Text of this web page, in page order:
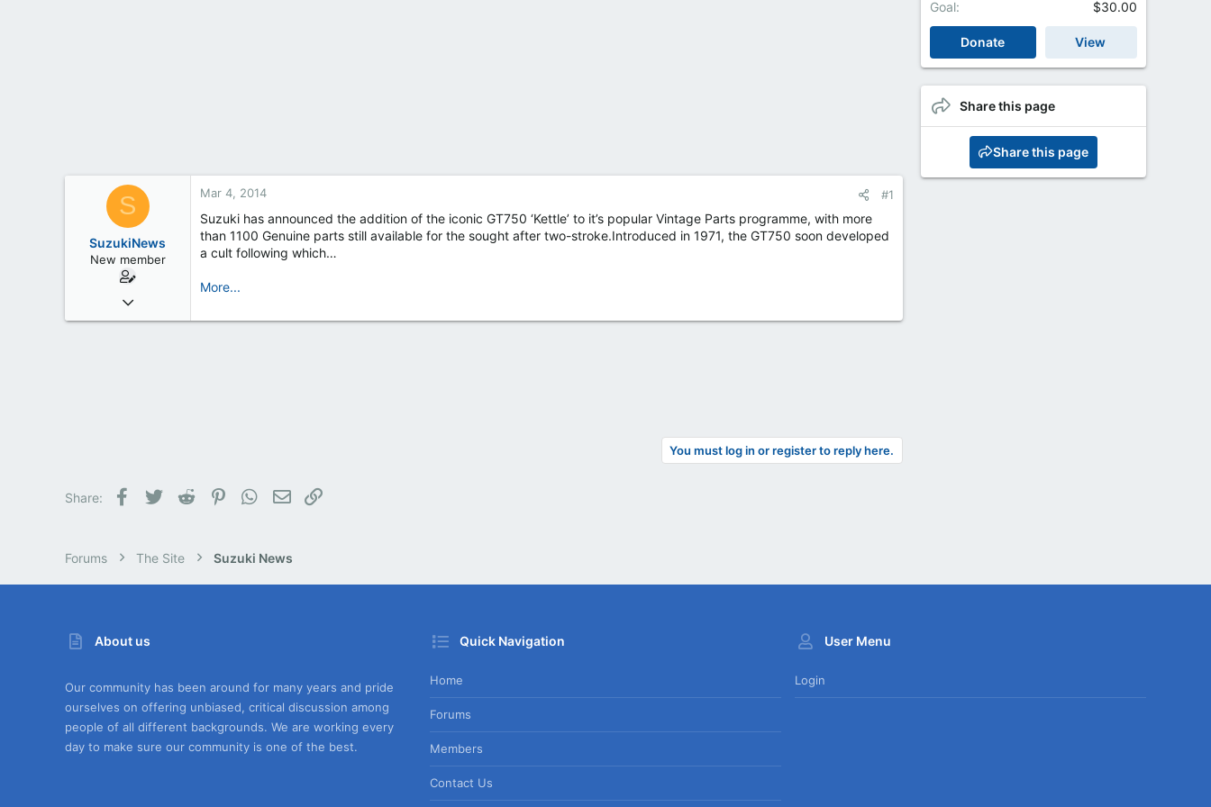
S
SuzukiNews
New member
Mar 7, 2013
658
Mar 4, 2014 #1
Suzuki has announced the addition of the iconic GT750 ‘Kettle’ to it’s popular Vintage Parts programme, with more
than 1100 Genuine parts still available for the sought after two-stroke.Introduced in 1971, the GT750 soon developed
a cult following which…
More...
You must log in or register to reply here.
Share: Facebook
Twitter Reddit PinterestWhatsApp
Email
Goal
$30.00
Donate View
Share this page
Share this page
Forums The Site Suzuki News
About us
Our community has been around for many years and pride
ourselves on offering unbiased, critical discussion among
people of all different backgrounds. We are working every
day to make sure our community is one of the best.
Quick Navigation
Home
Forums
Members
Contact Us
User Menu
Login